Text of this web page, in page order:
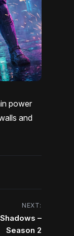
power
and
NEXT:
–
Season 2